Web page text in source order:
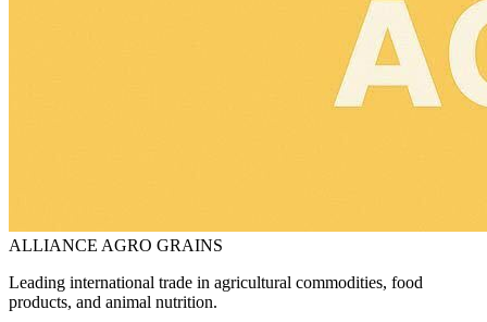
ALLIANCE AGRO GRAINS
Leading international trade in agricultural commodities, food
products, and animal nutrition.